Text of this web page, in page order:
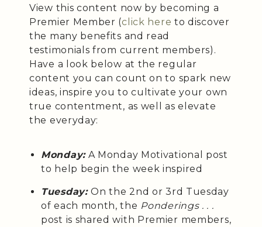
View this content now by becoming a
Premier Member (click here to discover
the many benefits and read
testimonials from current members).
Have a look below at the regular
content you can count on to spark new
ideas, inspire you to cultivate your own
true contentment, as well as elevate
the everyday:
Monday:A Monday Motivational post
to help begin the week inspired
Tuesday:On the 2nd or 3rd Tuesday
of each month, the Ponderings . . .
post is shared with Premier members,